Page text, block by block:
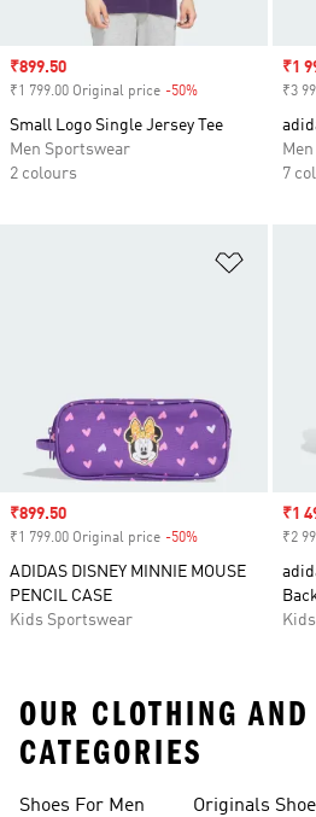
Sale price
₹899.50
₹1 799.00 Original price -50%
Small Logo Single Jersey Tee
Men Sportswear
2 colours
₹1
₹3
7
Sale price
₹899.50
₹1 799.00 Original price -50%
ADIDAS DISNEY MINNIE MOUSE
PENCIL CASE
Kids Sportswear
₹1
₹2
OUR CLOTHING AND
CATEGORIES
Shoes For Men Originals